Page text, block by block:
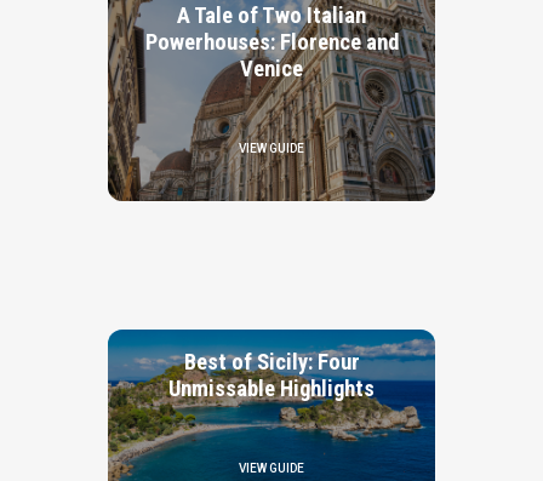
A Tale of Two Italian
Powerhouses: Florence and
Venice
VIEW GUIDE
Best of Sicily: Four
Unmissable Highlights
VIEW GUIDE